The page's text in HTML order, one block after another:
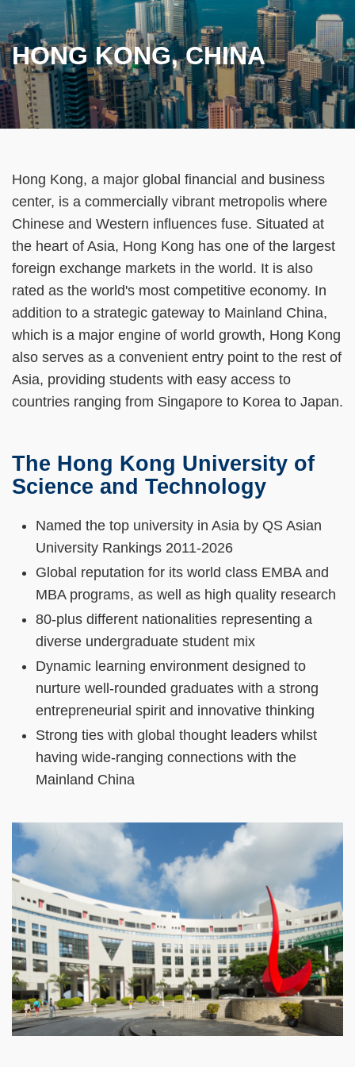
HONG KONG, CHINA
Text
Area
Hong Kong, a major global financial and business
center, is a commercially vibrant metropolis where
Chinese and Western influences fuse. Situated at
the heart of Asia, Hong Kong has one of the largest
foreign exchange markets in the world. It is also
rated as the world's most competitive economy. In
addition to a strategic gateway to Mainland China,
which is a major engine of world growth, Hong Kong
also serves as a convenient entry point to the rest of
Asia, providing students with easy access to
countries ranging from Singapore to Korea to Japan.
Left
Column
Text
Area
The Hong Kong University of
Science and Technology
Text
Area
Named the top university in Asia by QS Asian
University Rankings 2011-2026
Global reputation for its world class EMBA and
MBA programs, as well as high quality research
80-plus different nationalities representing a
diverse undergraduate student mix
Dynamic learning environment designed to
nurture well-rounded graduates with a strong
entrepreneurial spirit and innovative thinking
Strong ties with global thought leaders whilst
having wide-ranging connections with the
Mainland China
Right
Column
Image
Image